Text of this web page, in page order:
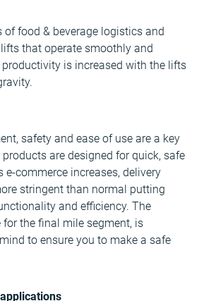
of food & beverage logistics and
that operate smoothly and
is increased with the lifts
safety and ease of use are a key
are designed for quick, safe
e-commerce increases, delivery
stringent than normal putting
and efficiency. The
the final mile segment, is
to ensure you to make a safe